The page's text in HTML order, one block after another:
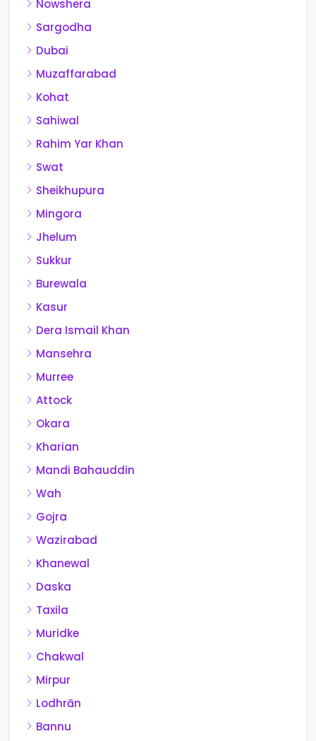
Nowshera
Sargodha
Dubai
Muzaffarabad
Kohat
Sahiwal
Rahim Yar Khan
Swat
Sheikhupura
Mingora
Jhelum
Sukkur
Burewala
Kasur
Dera Ismail Khan
Mansehra
Murree
Attock
Okara
Kharian
Mandi Bahauddin
Wah
Gojra
Wazirabad
Khanewal
Daska
Taxila
Muridke
Chakwal
Mirpur
Lodhrān
Bannu